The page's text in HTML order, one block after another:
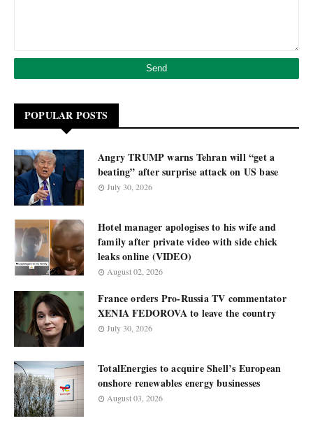
POPULAR POSTS
Angry TRUMP warns Tehran will “get a
beating” after surprise attack on US base
July 30, 2026
Hotel manager apologises to his wife and
family after private video with side chick
leaks online (VIDEO)
August 02, 2026
France orders Pro-Russia TV commentator
XENIA FEDOROVA to leave the country
July 30, 2026
TotalEnergies to acquire Shell’s European
onshore renewables energy businesses
August 03, 2026